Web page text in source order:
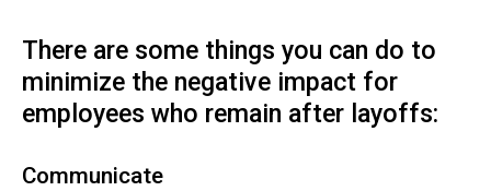
There are some things you can do to
minimize the negative impact for
employees who remain after layoffs:
Communicate